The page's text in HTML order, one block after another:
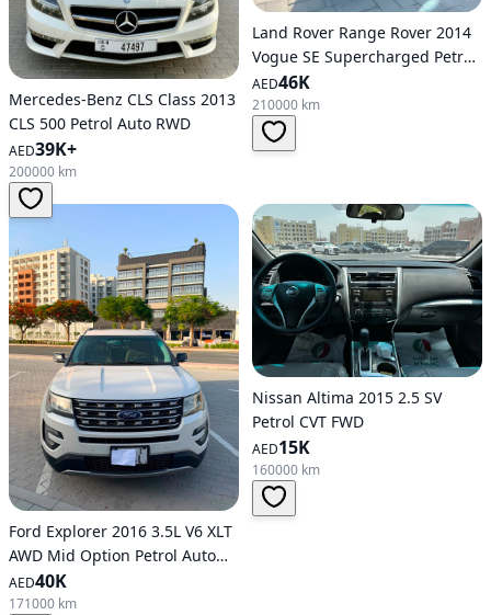
Mercedes-Benz CLS Class 2013
CLS 500 Petrol Auto RWD
AED39K+
200000 km
Land Rover Range Rover 2014
Vogue SE Supercharged Petrol
Auto AWD
AED46K
210000 km
Ford Explorer 2016 3.5L V6 XLT
AWD Mid Option Petrol Auto
AWD
AED40K
171000 km
Nissan Altima 2015 2.5 SV
Petrol CVT FWD
AED15K
160000 km